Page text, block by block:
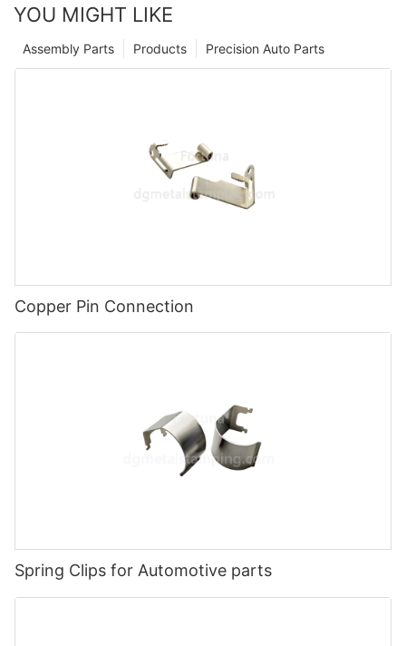
YOU MIGHT LIKE
Precision Auto Parts
Products
Assembly Parts
Copper Pin Connection
Spring Clips for Automotive parts